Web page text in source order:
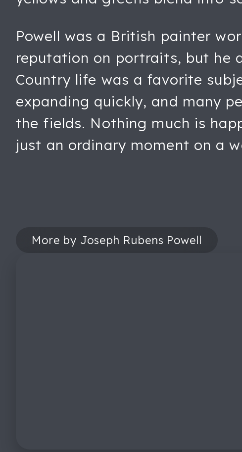
Powell was a British painter
reputation on portraits, but he
Country life was a favorite
expanding quickly, and many
the fields. Nothing much is
just an ordinary moment on a
More by Joseph Rubens Powell